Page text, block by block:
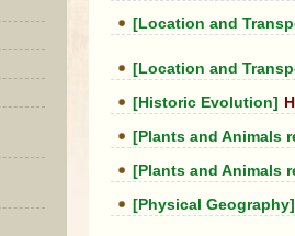
[Location and
[Location and
[Historic Evolution]
[Plants and Animals
[Plants and Animals
[Physical Geography]